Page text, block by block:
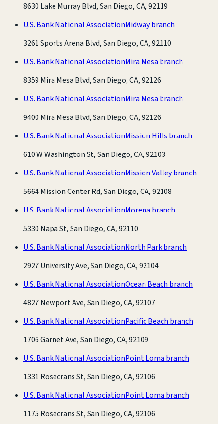
8630 Lake Murray Blvd, San Diego, CA, 92119
U.S. Bank National AssociationMidway branch
3261 Sports Arena Blvd, San Diego, CA, 92110
U.S. Bank National AssociationMira Mesa branch
8359 Mira Mesa Blvd, San Diego, CA, 92126
U.S. Bank National AssociationMira Mesa branch
9400 Mira Mesa Blvd, San Diego, CA, 92126
U.S. Bank National AssociationMission Hills branch
610 W Washington St, San Diego, CA, 92103
U.S. Bank National AssociationMission Valley branch
5664 Mission Center Rd, San Diego, CA, 92108
U.S. Bank National AssociationMorena branch
5330 Napa St, San Diego, CA, 92110
U.S. Bank National AssociationNorth Park branch
2927 University Ave, San Diego, CA, 92104
U.S. Bank National AssociationOcean Beach branch
4827 Newport Ave, San Diego, CA, 92107
U.S. Bank National AssociationPacific Beach branch
1706 Garnet Ave, San Diego, CA, 92109
U.S. Bank National AssociationPoint Loma branch
1331 Rosecrans St, San Diego, CA, 92106
U.S. Bank National AssociationPoint Loma branch
1175 Rosecrans St, San Diego, CA, 92106